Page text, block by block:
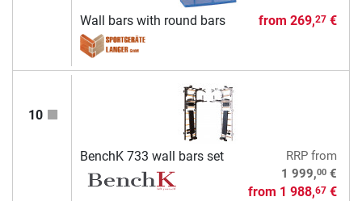
Wall bars with round bars from 269,27€
10
BenchK 733 wall bars set RRPfrom
1 999,00€
from 1 988,67€